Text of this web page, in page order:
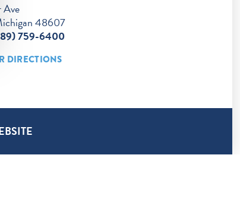
Ave
48607
759-6400
DIRECTIONS